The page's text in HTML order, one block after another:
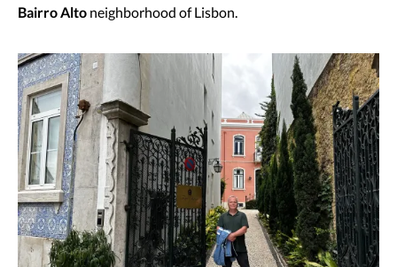
Bairro Alto neighborhood of Lisbon.